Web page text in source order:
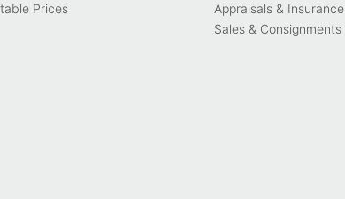
Prices
Appraisals & Insurance
Sales & Consignments